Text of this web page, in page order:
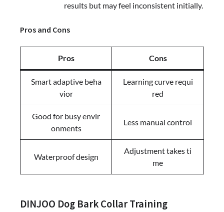
results but may feel inconsistent initially.
Pros and Cons
Pros Cons
Smart adaptive beha
vior
Learning curve requi
red
Good for busy envir
onments
Less manual control
Waterproof design
Adjustment takes ti
me
DINJOO Dog Bark Collar Training